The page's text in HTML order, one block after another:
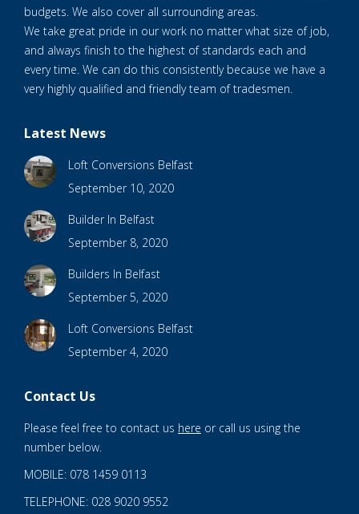
budgets. We also cover all surrounding areas.
We take great pride in our work no matter what size of job,
and always finish to the highest of standards each and
every time. We can do this consistently because we have a
very highly qualified and friendly team of tradesmen.
Latest News
Loft Conversions Belfast
September 10, 2020
Builder In Belfast
September 8, 2020
Builders In Belfast
September 5, 2020
Loft Conversions Belfast
September 4, 2020
Contact Us
Please feel free to contact us here or call us using the
number below.
MOBILE: 078 1459 0113
TELEPHONE: 028 9020 9552